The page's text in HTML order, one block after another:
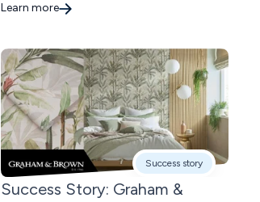
Learn more
Success story
Success Story: Graham &